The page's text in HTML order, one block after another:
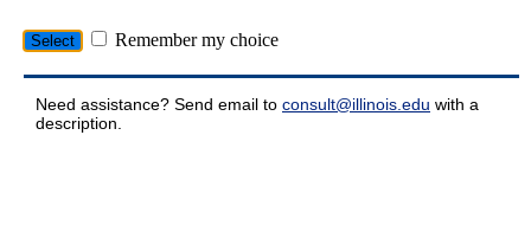
Remember my choice
Need assistance? Send email to consult@illinois.edu with a
description.